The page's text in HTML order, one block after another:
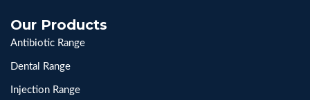
Our Products
Antibiotic Range
Dental Range
Injection Range